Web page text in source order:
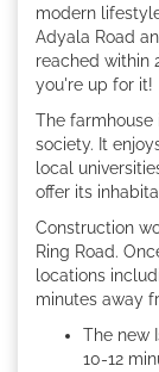
modern
Adyala Road
reached within
you're up for it!
The
society. It
local
offer its
Construction
Ring Road.
locations
minutes away
The new
10-12